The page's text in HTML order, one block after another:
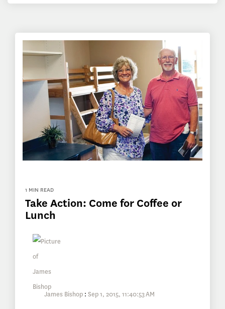
1 MIN READ
Take Action: Come for Coffee or
Lunch
James Bishop : Sep 1, 2015, 11:40:53 AM